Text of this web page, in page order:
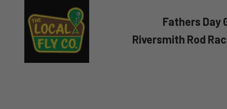
Fathers Day
Riversmith Rod